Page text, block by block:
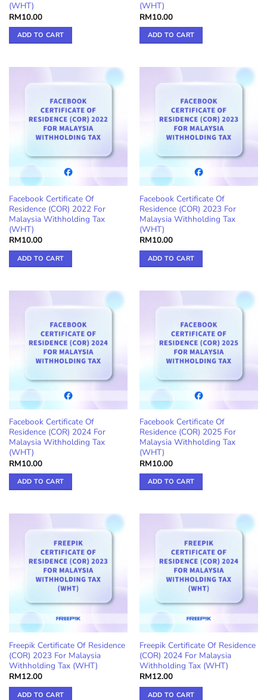
(WHT)
RM10.00
ADD TO CART
(WHT)
RM10.00
ADD TO CART
Facebook Certificate Of
Residence (COR) 2022 For
Malaysia Withholding Tax
(WHT)
RM10.00
ADD TO CART
Facebook Certificate Of
Residence (COR) 2023 For
Malaysia Withholding Tax
(WHT)
RM10.00
ADD TO CART
Facebook Certificate Of
Residence (COR) 2024 For
Malaysia Withholding Tax
(WHT)
RM10.00
ADD TO CART
Facebook Certificate Of
Residence (COR) 2025 For
Malaysia Withholding Tax
(WHT)
RM10.00
ADD TO CART
Freepik Certificate Of Residence
(COR) 2023 For Malaysia
Withholding Tax (WHT)
RM12.00
ADD TO CART
Freepik Certificate Of Residence
(COR) 2024 For Malaysia
Withholding Tax (WHT)
RM12.00
ADD TO CART